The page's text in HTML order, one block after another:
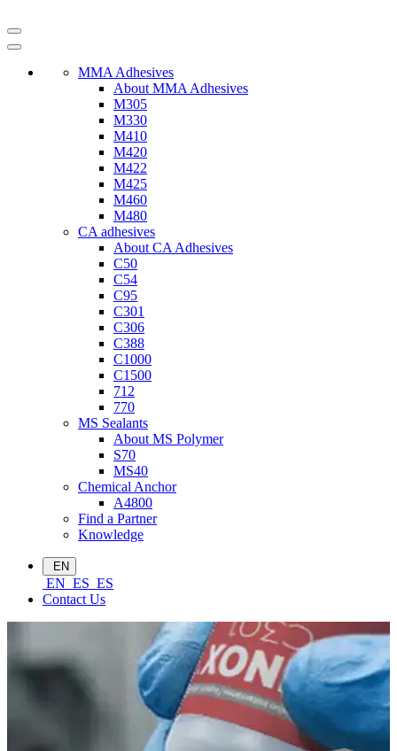
MMA Adhesives
About MMA Adhesives
M305
M330
M410
M420
M422
M425
M460
M480
CA adhesives
About CA Adhesives
C50
C54
C95
C301
C306
C388
C1000
C1500
712
770
MS Sealants
About MS Polymer
S70
MS40
Chemical Anchor
A4800
Find a Partner
Knowledge
EN
EN ES ES
Contact Us